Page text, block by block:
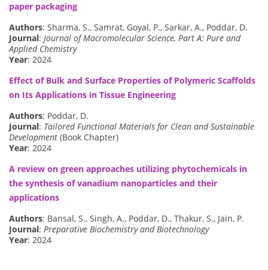
paper packaging
Authors: Sharma, S., Samrat, Goyal, P., Sarkar, A., Poddar, D.
Journal: Journal of Macromolecular Science, Part A: Pure and
Applied Chemistry
Year: 2024
Effect of Bulk and Surface Properties of Polymeric Scaffolds
on Its Applications in Tissue Engineering
Authors: Poddar, D.
Journal: Tailored Functional Materials for Clean and Sustainable
Development (Book Chapter)
Year: 2024
A review on green approaches utilizing phytochemicals in
the synthesis of vanadium nanoparticles and their
applications
Authors: Bansal, S., Singh, A., Poddar, D., Thakur, S., Jain, P.
Journal: Preparative Biochemistry and Biotechnology
Year: 2024